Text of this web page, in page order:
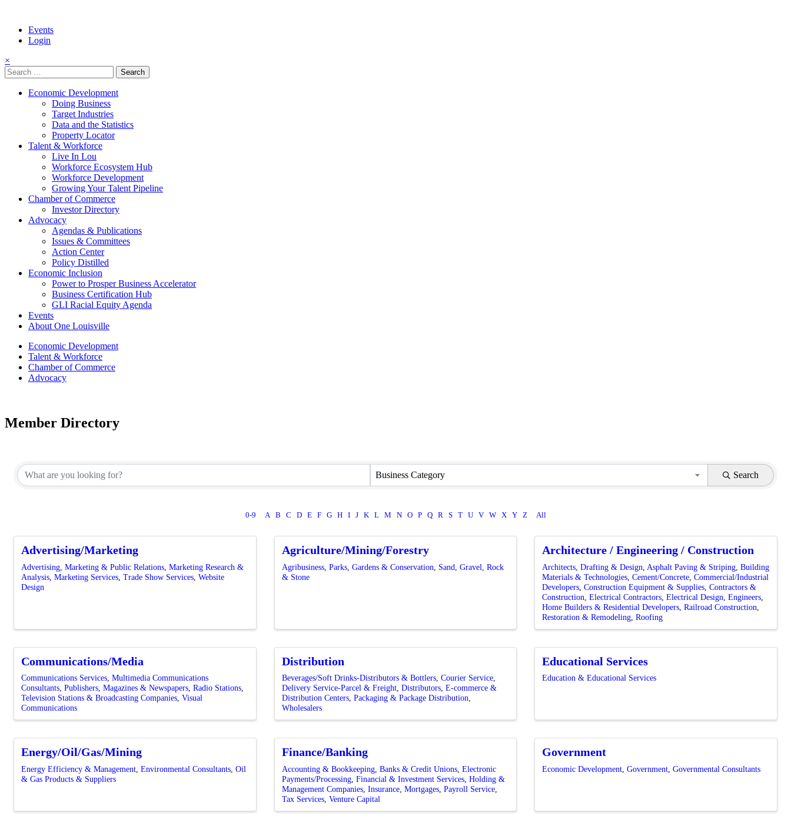
Events
Login
×
Search
for:
Economic Development
Doing Business
Target Industries
Data and the Statistics
Property Locator
Talent & Workforce
Live In Lou
Workforce Ecosystem Hub
Workforce Development
Growing Your Talent Pipeline
Chamber of Commerce
Investor Directory
Advocacy
Agendas & Publications
Issues & Committees
Action Center
Policy Distilled
Economic Inclusion
Power to Prosper Business Accelerator
Business Certification Hub
GLI Racial Equity Agenda
Events
About One Louisville
Economic Development
Talent & Workforce
Chamber of Commerce
Advocacy
Member Directory
Business Category Search
0-9 A B C D E F G H I J K L M N O P Q R S T U V W X Y Z All
Advertising/Marketing
Advertising, Marketing & Public Relations Marketing Research &
Analysis Marketing Services Trade Show Services Website
Design
Agriculture/Mining/Forestry
Agribusiness Parks, Gardens & Conservation
Sand, Gravel, Rock
& Stone
Architecture / Engineering / Construction
Architects, Drafting & Design Asphalt Paving & Striping Building
Materials & Technologies Cement/Concrete Commercial/Industrial
Developers Construction Equipment & Supplies Contractors &
Construction
Electrical Contractors Electrical Design
Engineers
Home Builders & Residential Developers Railroad Construction
Restoration & Remodeling Roofing
Communications/Media
Communications Services Multimedia Communications
Consultants Publishers, Magazines & Newspapers Radio Stations
Television Stations & Broadcasting Companies Visual
Communications
Distribution
Beverages/Soft Drinks-Distributors & Bottlers Courier Service
Delivery Service-Parcel & Freight Distributors E-commerce &
Distribution Centers Packaging & Package Distribution
Wholesalers
Educational Services
Education & Educational Services
Energy/Oil/Gas/Mining
Energy Efficiency & Management Environmental Consultants Oil
& Gas Products & Suppliers
Finance/Banking
Accounting & Bookkeeping Banks & Credit Unions Electronic
Payments/Processing Financial & Investment Services Holding &
Management Companies Insurance Mortgages Payroll Service
Tax Services Venture Capital
Government
Economic Development Government Governmental Consultants